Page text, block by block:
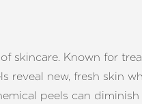
skincare. Known for
reveal new, fresh skin
peels can